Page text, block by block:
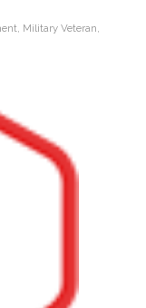
Military Veteran